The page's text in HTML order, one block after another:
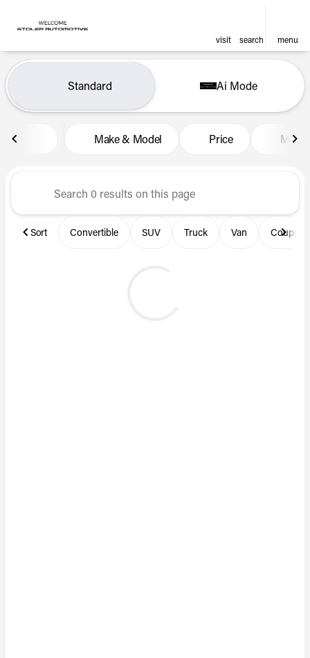
visit search menu
find
Vehicles for Sale at Len
Standard Ai Mode
Make & Model Price Miles
Sort Convertible SUV Truck Van Coupe